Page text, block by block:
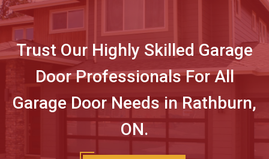
Trust Our Highly Skilled Garage
Door Professionals For All
Garage Door Needs in Rathburn,
ON.